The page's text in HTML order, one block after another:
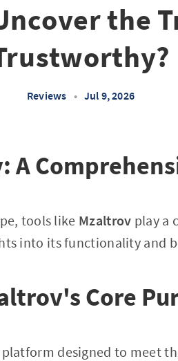
the
Reviews • Jul 9, 2026
A
tools like Mzaltrov play a
into its functionality and
Core
designed to meet